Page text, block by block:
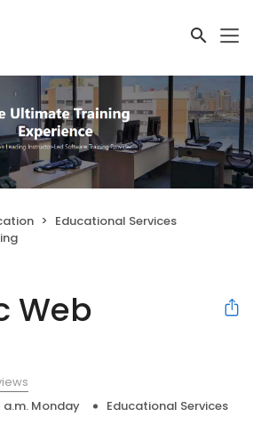
Educational Services
Web
a.m. Monday
Educational Services